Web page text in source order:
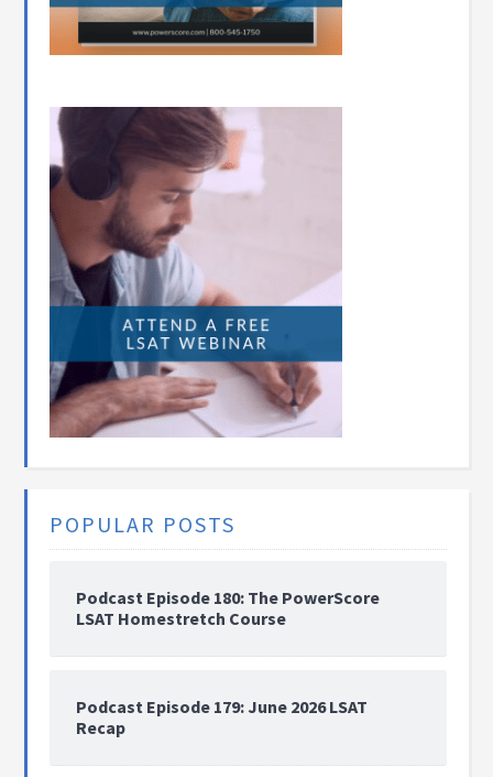
POPULAR POSTS
Podcast Episode 180: The PowerScore
LSAT Homestretch Course
Podcast Episode 179: June 2026 LSAT
Recap